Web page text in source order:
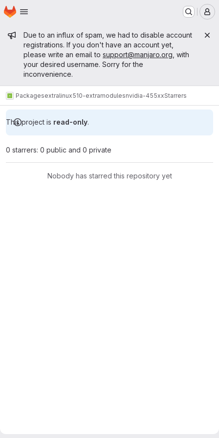
Skip to main content
Homepage
Admin message
Due to an influx of spam, we had to disable account
registrations. If you don't have an account yet,
please write an email to support@manjaro.org , with
your desired username. Sorry for the
inconvenience.
Packagesextralinux510-extramodulesnvidia-455xxStarrers
This project is read-only.
0 starrers: 0 public and 0 private
Nobody has starred this repository yet